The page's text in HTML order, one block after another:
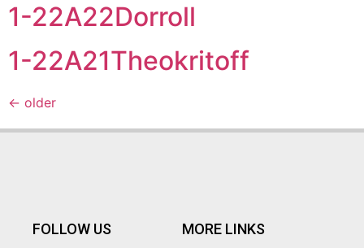
1-22A22Dorroll
1-22A21Theokritoff
← older
FOLLOW US MORE LINKS